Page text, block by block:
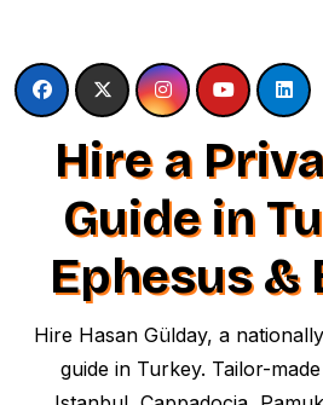
content
Hire a
Guide in
Ephesus &
Hire Hasan Gülday, a
guide in Turkey. Tailor-